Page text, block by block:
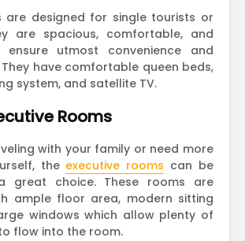
are designed for single tourists or
are spacious, comfortable, and
ensure utmost convenience and
have comfortable queen beds,
system, and satellite TV.
Rooms
with your family or need more
the executive rooms can be
great choice. These rooms are
ample floor area, modern sitting
windows which allow plenty of
flow into the room.